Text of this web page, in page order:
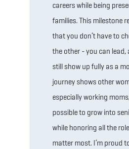
careers while being
families. This milestone
that you don’t have to
the other - you can lead,
still show up fully as a
journey shows other
especially working
possible to grow into
while honoring all the
matter most. I’m proud